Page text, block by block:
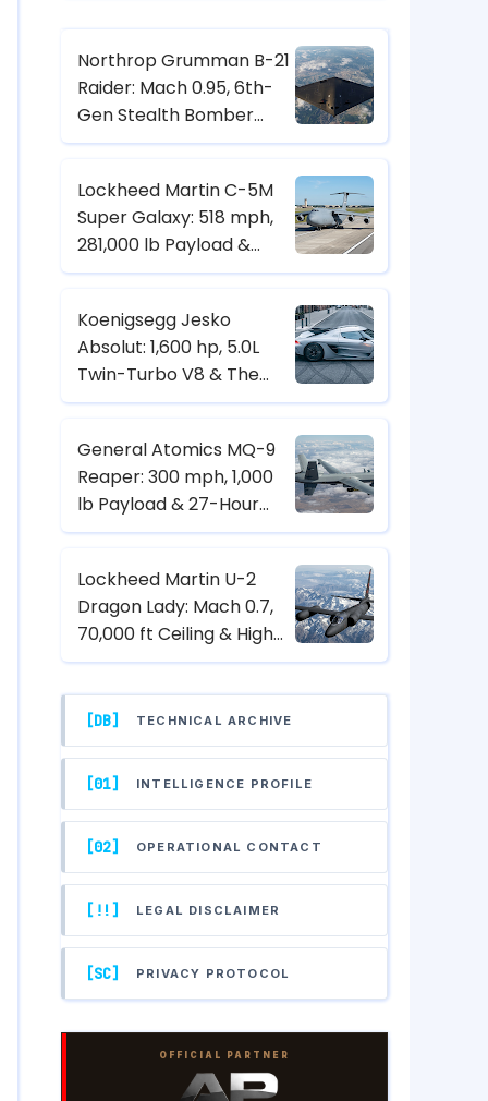
Northrop Grumman B-21
Raider: Mach 0.95, 6th-
Gen Stealth Bomber
with Digital Twin & CCA
Lockheed Martin C-5M
Super Galaxy: 518 mph,
281,000 lb Payload &
Strategic Heavy-Lift
Koenigsegg Jesko
Absolut: 1,600 hp, 5.0L
Twin-Turbo V8 & The
Hypercar Built for 500+
General Atomics MQ-9
Reaper: 300 mph, 1,000
lb Payload & 27-Hour
Endurance Hunter-Killer
Lockheed Martin U-2
Dragon Lady: Mach 0.7,
70,000 ft Ceiling & High-
Altitude Reconnaissance
Specs
[DB] TECHNICAL ARCHIVE
[01] INTELLIGENCE PROFILE
[02] OPERATIONAL CONTACT
[!!] LEGAL DISCLAIMER
[SC] PRIVACY PROTOCOL
OFFICIAL PARTNER